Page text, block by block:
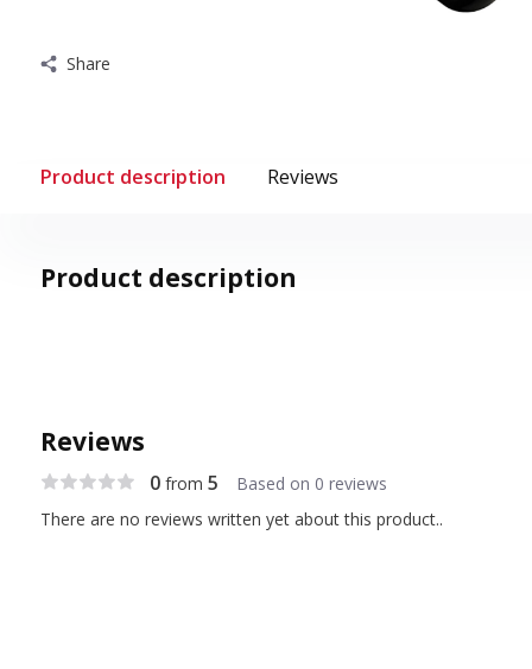
Share
Product description Reviews
Product description
Reviews
0from 5 Based on 0 reviews
There are no reviews written yet about this product..